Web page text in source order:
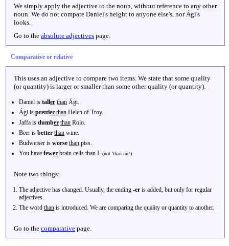
We simply apply the adjective to the noun, without reference to any other
noun. We do not compare Daniel's height to anyone else's, nor Ági's
looks.
Go to the absolute adjectives page.
Comparative or relative
This uses an adjective to compare two items. We state that some quality
(or quantity) is larger or smaller than some other quality (or quantity).
Daniel is taller than Ági.
Ági is prettier than Helen of Troy.
Jaffa is dumber than Rolo.
Beer is better than wine.
Budweiser is worse than piss.
You have fewer brain cells than I. (not 'than me')
Note two things:
The adjective has changed. Usually, the ending -er is added, but only for regular
adjectives.
The word than is introduced. We are comparing the quality or quantity to another.
Go to the comparative page.